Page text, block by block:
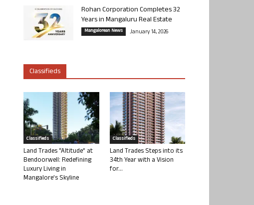
Rohan Corporation Completes 32
Years in Mangaluru Real Estate
Mangalorean News January 14, 2026
Classifieds
Classifieds
Land Trades “Altitude” at
Bendoorwell: Redefining
Luxury Living in
Mangalore’s Skyline
Classifieds
Land Trades Steps into its
34th Year with a Vision
for...